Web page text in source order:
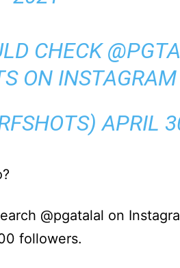
CHECK
ON INSTAGRAM
APRIL
@pgatalal on
followers.